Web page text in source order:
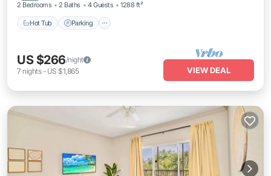
2 Bedrooms 2 Baths 4 Guests 1288 ft²
Hot Tub Parking
US $266/night
7 nights- US $1,865 VIEW DEAL